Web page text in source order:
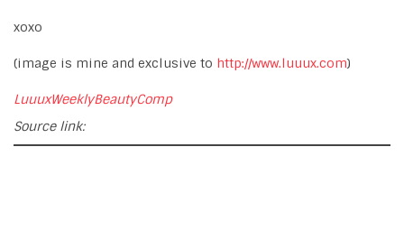
xoxo
(image is mine and exclusive to http://www.luuux.com)
LuuuxWeeklyBeautyComp
Source link: